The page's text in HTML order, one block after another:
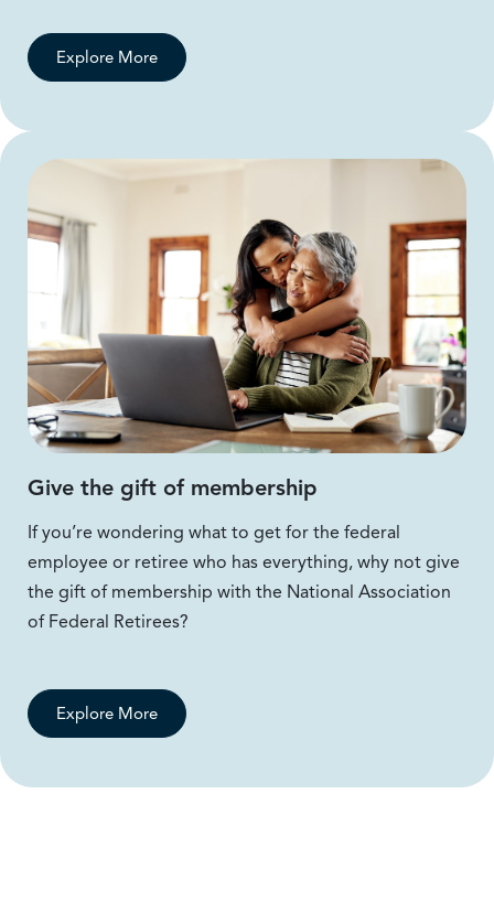
Explore More
Give the gift of membership
If you’re wondering what to get for the federal
employee or retiree who has everything, why not give
the gift of membership with the National Association
of Federal Retirees?
Explore More